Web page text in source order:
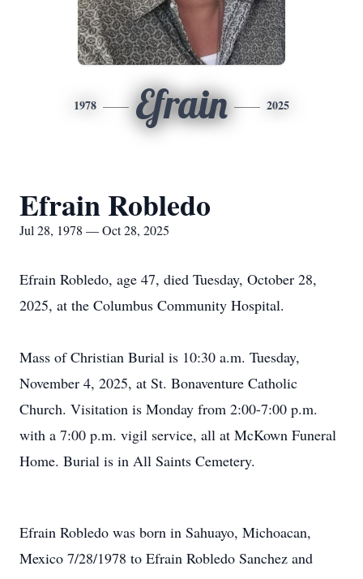
1978 Efrain 2025
Efrain Robledo
Jul 28, 1978 — Oct 28, 2025
Efrain Robledo, age 47, died Tuesday, October 28,
2025, at the Columbus Community Hospital.
Mass of Christian Burial is 10:30 a.m. Tuesday,
November 4, 2025, at St. Bonaventure Catholic
Church. Visitation is Monday from 2:00-7:00 p.m.
with a 7:00 p.m. vigil service, all at McKown Funeral
Home. Burial is in All Saints Cemetery.
Efrain Robledo was born in Sahuayo, Michoacan,
Mexico 7/28/1978 to Efrain Robledo Sanchez and